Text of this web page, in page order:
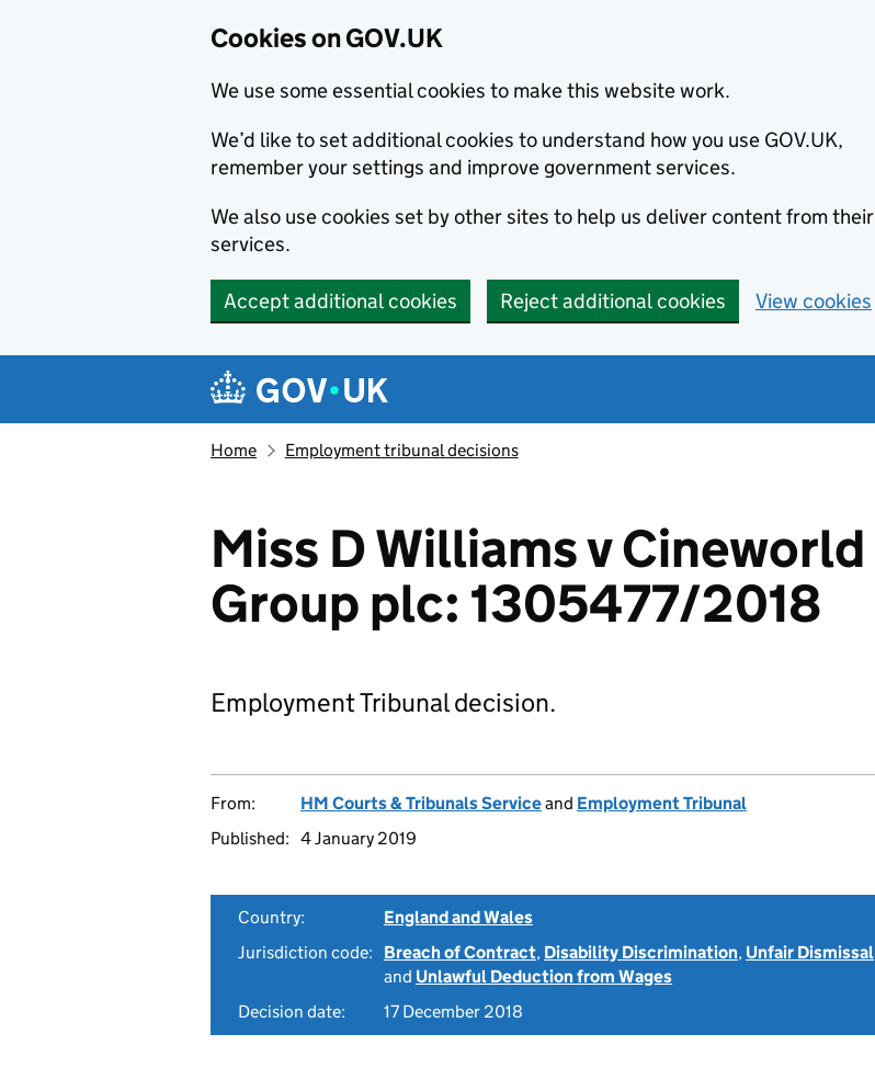
Cookies on GOV.UK
We use some essential cookies to make this website work.
We’d like to set additional cookies to understand how you use GOV.UK,
remember your settings and improve government services.
We also use cookies set by other sites to help us deliver content from their
services.
Accept additional cookies Reject additional cookies View cookies
Navigation menu
Home Employment tribunal decisions
Miss D Williams v Cineworld
Group plc: 1305477/2018
Employment Tribunal decision.
From: HM Courts & Tribunals Serviceand Employment Tribunal
Published: 4 January 2019
Country:
England and Wales
Jurisdiction code:
Breach of Contract, Disability Discrimination, Unfair Dismissal
and Unlawful Deduction from Wages
Decision date:
17 December 2018